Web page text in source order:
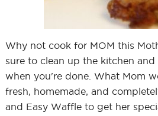
Why not cook for MOM this
sure to clean up the kitchen
when you're done. What Mom
fresh, homemade, and
and Easy Waffle to get her